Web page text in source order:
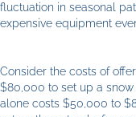
fluctuation in seasonal
expensive equipment
Consider the costs of
$80,000 to set up a
alone costs $50,000 to